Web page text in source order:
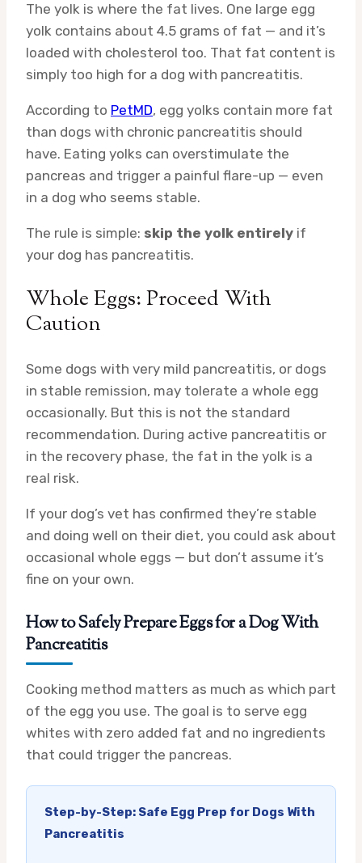
The yolk is where the fat lives. One large egg
yolk contains about 4.5 grams of fat — and it’s
loaded with cholesterol too. That fat content is
simply too high for a dog with pancreatitis.
According to PetMD, egg yolks contain more fat
than dogs with chronic pancreatitis should
have. Eating yolks can overstimulate the
pancreas and trigger a painful flare-up — even
in a dog who seems stable.
The rule is simple: skip the yolk entirely if
your dog has pancreatitis.
Whole Eggs: Proceed With
Caution
Some dogs with very mild pancreatitis, or dogs
in stable remission, may tolerate a whole egg
occasionally. But this is not the standard
recommendation. During active pancreatitis or
in the recovery phase, the fat in the yolk is a
real risk.
If your dog’s vet has confirmed they’re stable
and doing well on their diet, you could ask about
occasional whole eggs — but don’t assume it’s
fine on your own.
How to Safely Prepare Eggs for a Dog With
Pancreatitis
Cooking method matters as much as which part
of the egg you use. The goal is to serve egg
whites with zero added fat and no ingredients
that could trigger the pancreas.
Step-by-Step: Safe Egg Prep for Dogs With
Pancreatitis